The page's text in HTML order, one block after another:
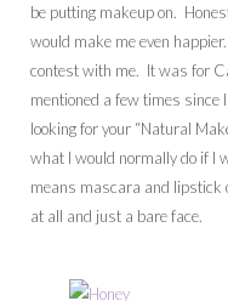
be putting makeup on.
would make me even
contest with me. It was for
mentioned a few times since
looking for your “Natural
what I would normally do if I
means mascara and lipstick
at all and just a bare face.